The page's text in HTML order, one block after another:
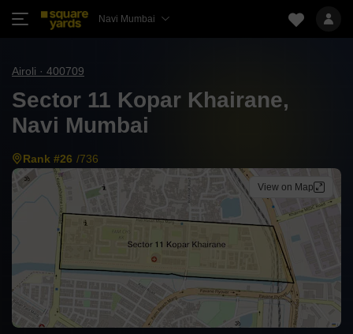
Navi Mumbai
Airoli · 400709
Sector 11 Kopar Khairane,
Navi Mumbai
Rank #26 /736
View on Map